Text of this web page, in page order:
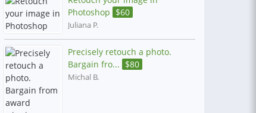
Photoshop $60
Juliana P.
Precisely retouch a photo.
Bargain fro... $80
Michal B.